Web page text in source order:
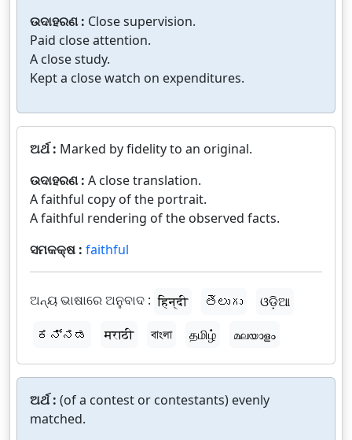
ଉଦାହରଣ : Close supervision.
Paid close attention.
A close study.
Kept a close watch on expenditures.
ଅର୍ଥ : Marked by fidelity to an original.
ଉଦାହରଣ : A close translation.
A faithful copy of the portrait.
A faithful rendering of the observed facts.
ସମକକ୍ଷ : faithful
ଅନ୍ୟ ଭାଷାରେ ଅନୁବାଦ : हिन्दी తెలుగు
ଓଡ଼ିଆ
ಕನ್ನಡ
मराठी বাংলা தமிழ் മലയാളം
ଅର୍ଥ : (of a contest or contestants) evenly
matched.